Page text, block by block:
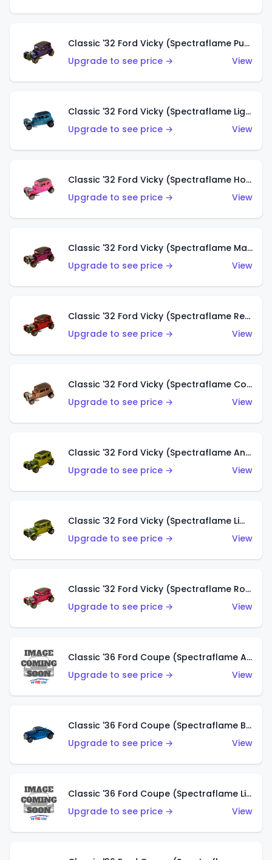
Classic '32 Ford Vicky (Spectraflame Purple)
Upgrade to see price →
View
Classic '32 Ford Vicky (Spectraflame Light Blue)
Upgrade to see price →
View
Classic '32 Ford Vicky (Spectraflame Hot Pink)
Upgrade to see price →
View
Classic '32 Ford Vicky (Spectraflame Magenta)
Upgrade to see price →
View
Classic '32 Ford Vicky (Spectraflame Red With Crinkle Top)
Upgrade to see price →
View
Classic '32 Ford Vicky (Spectraflame Copper)
Upgrade to see price →
View
Classic '32 Ford Vicky (Spectraflame Antifreeze)
Upgrade to see price →
View
Classic '32 Ford Vicky (Spectraflame Lime)
Upgrade to see price →
View
Classic '32 Ford Vicky (Spectraflame Rose)
Upgrade to see price →
View
Classic '36 Ford Coupe (Spectraflame Aqua)
Upgrade to see price →
View
Classic '36 Ford Coupe (Spectraflame Blue)
Upgrade to see price →
View
Classic '36 Ford Coupe (Spectraflame Lime Green)
Upgrade to see price →
View